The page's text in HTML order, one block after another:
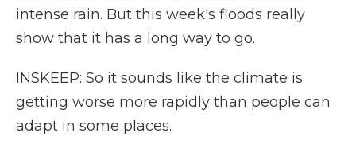
intense rain. But this week's floods really
show that it has a long way to go.
INSKEEP: So it sounds like the climate is
getting worse more rapidly than people can
adapt in some places.